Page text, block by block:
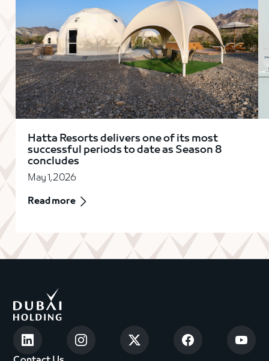
Hatta Resorts delivers one of its most
successful periods to date as Season 8
concludes
May 1, 2026
Read more